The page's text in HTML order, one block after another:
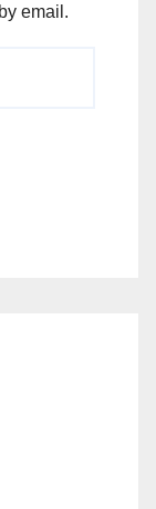
email.